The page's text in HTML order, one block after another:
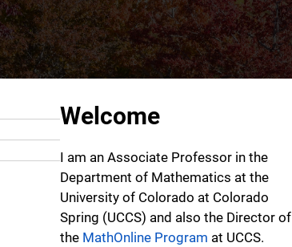
Welcome
I am an Associate Professor in the
Department of Mathematics at the
University of Colorado at Colorado
Spring (UCCS) and also the Director of
the MathOnline Program at UCCS.